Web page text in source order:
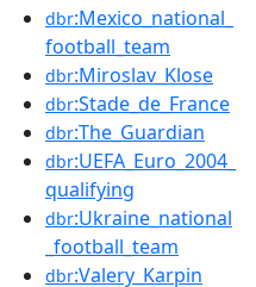
dbr:Mexico_national_
football_team
dbr:Miroslav_Klose
dbr:Stade_de_France
dbr:The_Guardian
dbr:UEFA_Euro_2004_
qualifying
dbr:Ukraine_national
_football_team
dbr:Valery_Karpin